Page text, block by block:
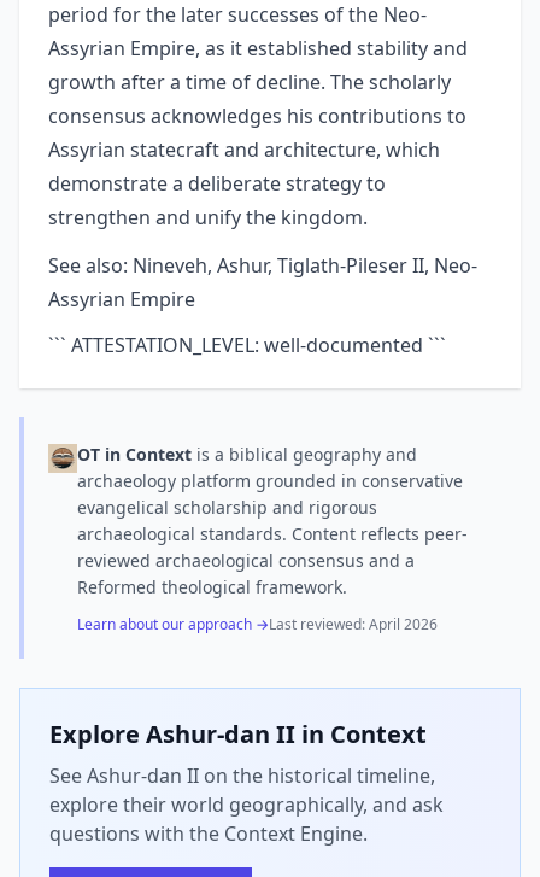
period for the later successes of the Neo-
Assyrian Empire, as it established stability and
growth after a time of decline. The scholarly
consensus acknowledges his contributions to
Assyrian statecraft and architecture, which
demonstrate a deliberate strategy to
strengthen and unify the kingdom.
See also: Nineveh, Ashur, Tiglath-Pileser II, Neo-
Assyrian Empire
``` ATTESTATION_LEVEL: well-documented ```
OT in Context is a biblical geography and
archaeology platform grounded in conservative
evangelical scholarship and rigorous
archaeological standards. Content reflects peer-
reviewed archaeological consensus and a
Reformed theological framework.
Learn about our approach →Last reviewed:April 2026
Explore Ashur-dan II in Context
See Ashur-dan II on the historical timeline,
explore their world geographically, and ask
questions with the Context Engine.